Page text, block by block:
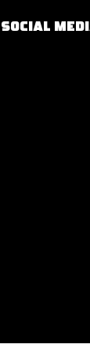
SOCIAL